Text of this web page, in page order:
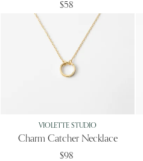
$58
VIOLETTE STUDIO
Charm Catcher Necklace
$98